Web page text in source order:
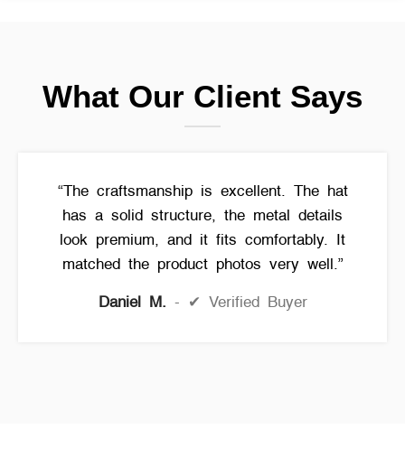
What Our Client Says
“The craftsmanship is excellent. The hat
has a solid structure, the metal details
look premium, and it fits comfortably. It
matched the product photos very well.”
Daniel M. ✔ Verified Buyer